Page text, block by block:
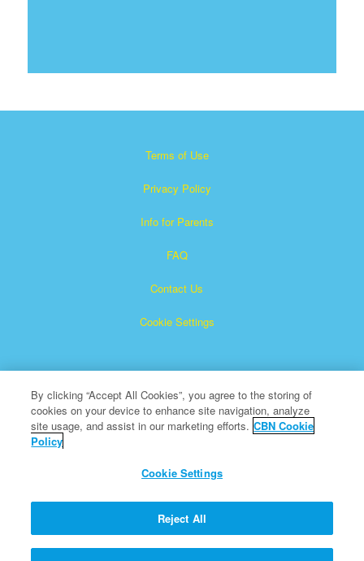
Terms of Use
Privacy Policy
Info for Parents
FAQ
Contact Us
Cookie Settings
Superbook is a registered trademark of The Christian
All Rights Reserved.
About CBN
By clicking “Accept All Cookies”, you agree to the storing of
cookies on your device to enhance site navigation, analyze
site usage, and assist in our marketing efforts. CBN Cookie
Policy
Cookie Settings
Reject All